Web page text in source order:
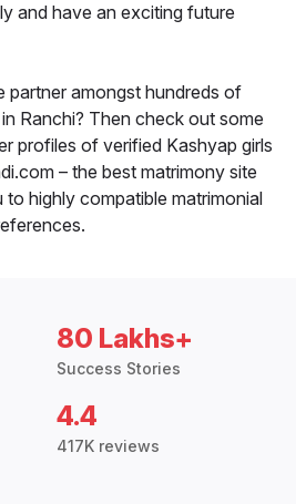
and have an exciting future
partner amongst hundreds of
Ranchi? Then check out some
profiles of verified Kashyap girls
– the best matrimony site
highly compatible matrimonial
80 Lakhs+
Success Stories
4.4
417K reviews